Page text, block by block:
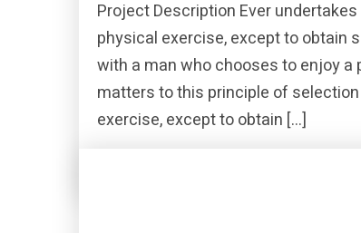
Project Description Ever
physical exercise, except to obtain
with a man who chooses to enjoy
matters to this principle of
exercise, except to obtain […]